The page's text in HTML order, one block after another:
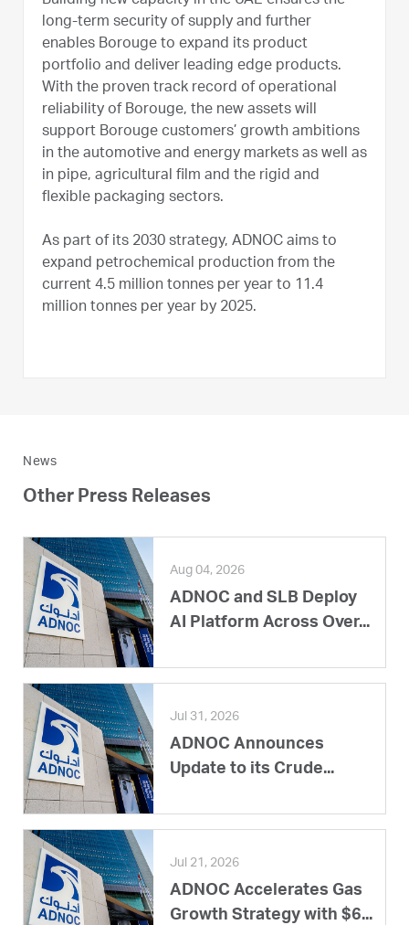
long-term security of supply and further
enables Borouge to expand its product
portfolio and deliver leading edge products.
With the proven track record of operational
reliability of Borouge, the new assets will
support Borouge customers’ growth ambitions
in the automotive and energy markets as well as
in pipe, agricultural film and the rigid and
flexible packaging sectors.
As part of its 2030 strategy, ADNOC aims to
expand petrochemical production from the
current 4.5 million tonnes per year to 11.4
million tonnes per year by 2025.
News
Other Press Releases
Aug 04, 2026
ADNOC and SLB Deploy
AI Platform Across Over...
Jul 31, 2026
ADNOC Announces
Update to its Crude...
Jul 21, 2026
ADNOC Accelerates Gas
Growth Strategy with $6...